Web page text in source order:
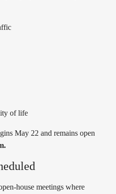
of life
May 22 and remains open
house meetings where